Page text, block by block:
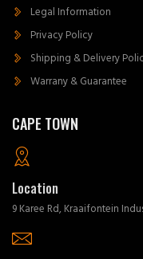
Legal Information
Privacy Policy
Shipping & Delivery
Warrany & Guarantee
CAPE TOWN
Location
9 Karee Rd, Kraaifontein